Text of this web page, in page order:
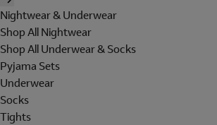
Nightwear & Underwear
Shop All Nightwear
Shop All Underwear & Socks
Pyjama Sets
Underwear
Socks
Tights